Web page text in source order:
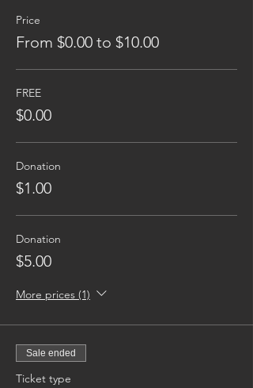
Price
From $0.00 to $10.00
FREE
$0.00
Donation
$1.00
Donation
$5.00
More prices (1)
Sale ended
Ticket type